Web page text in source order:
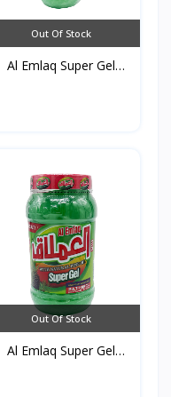
Out Of Stock
Al Emlaq Super Gel
Out Of Stock
Al Emlaq Super Gel